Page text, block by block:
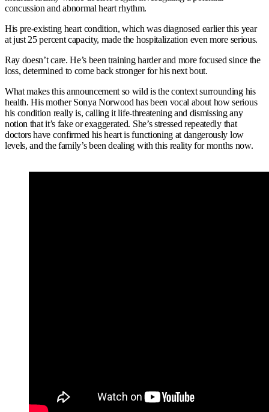
concussion and abnormal heart rhythm.
His pre-existing heart condition, which was diagnosed earlier this year
at just 25 percent capacity, made the hospitalization even more serious.
Ray doesn’t care. He’s been training harder and more focused since the
loss, determined to come back stronger for his next bout.
What makes this announcement so wild is the context surrounding his
health. His mother Sonya Norwood has been vocal about how serious
his condition really is, calling it life-threatening and dismissing any
notion that it’s fake or exaggerated. She’s stressed repeatedly that
doctors have confirmed his heart is functioning at dangerously low
levels, and the family’s been dealing with this reality for months now.